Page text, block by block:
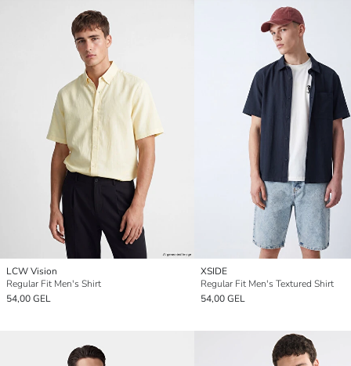
LCW Vision
Regular Fit Men's Shirt
54,00 GEL
XSIDE
Regular Fit Men's Textured Shirt
54,00 GEL